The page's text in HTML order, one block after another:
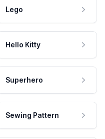
Lego
Hello Kitty
Superhero
Sewing Pattern